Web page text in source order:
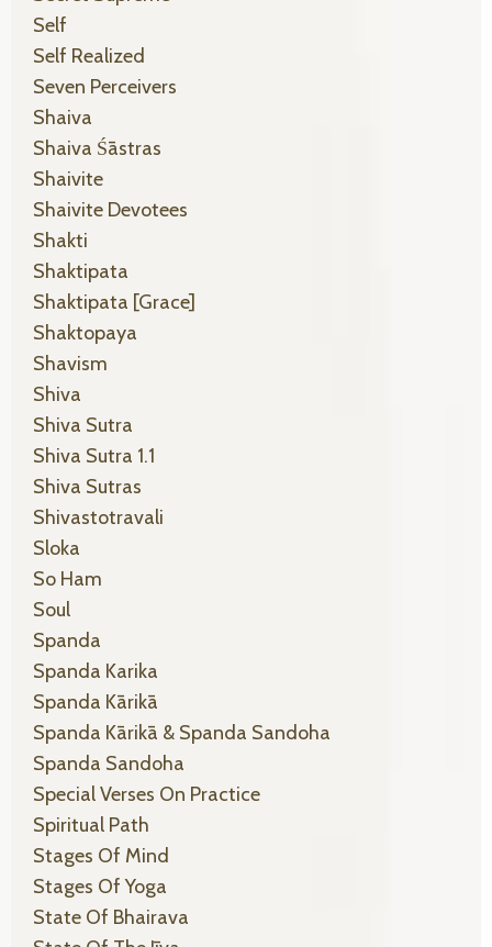
Self
Self Realized
Seven Perceivers
Shaiva
Shaiva Śāstras
Shaivite
Shaivite Devotees
Shakti
Shaktipata
Shaktipata [grace]
Shaktopaya
Shavism
Shiva
Shiva Sutra
Shiva Sutra 1.1
Shiva Sutras
Shivastotravali
Sloka
So Ham
Soul
Spanda
Spanda Karika
Spanda Kārikā
Spanda Kārikā & Spanda Sandoha
Spanda Sandoha
Special Verses On Practice
Spiritual Path
Stages Of Mind
Stages Of Yoga
State Of Bhairava